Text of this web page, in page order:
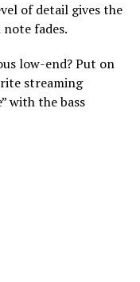
of detail gives the
fades.
low-end? Put on
streaming
with the bass